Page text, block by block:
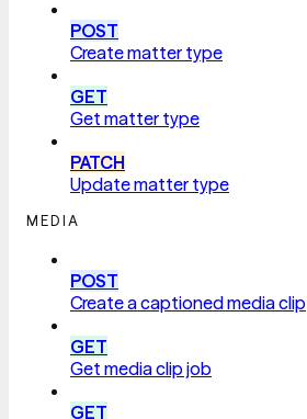
POST
Create matter type
GET
Get matter type
PATCH
Update matter type
MEDIA
POST
Create a captioned media clip
GET
Get media clip job
GET